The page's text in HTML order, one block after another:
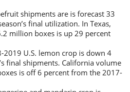
shipments are is forecast 33
final utilization. In Texas,
million boxes is up 29 percent
2019 U.S. lemon crop is down 4
final shipments. California volume
is off 6 percent from the 2017-